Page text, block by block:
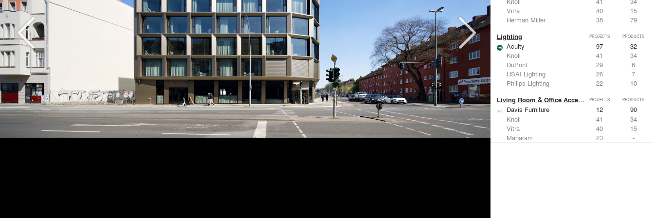
Vitra
40
15
Herman Miller
38 79
Lighting PROJECTS PRODUCTS
Acuity 97
32
Knoll
41
34
DuPont
29
6
USAI Lighting
26
7
Philips Lighting
22 10
Living Room & Office Accessories PROJECTS PRODUCTS
Davis Furniture 12
90
Knoll
41
34
Vitra
40
15
Maharam
23
-